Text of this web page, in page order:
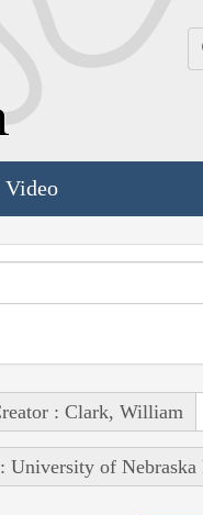
: Clark, William
University of Nebraska